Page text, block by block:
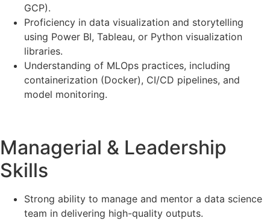
GCP).
Proficiency in data visualization and storytelling
using Power BI, Tableau, or Python visualization
libraries.
Understanding of MLOps practices, including
containerization (Docker), CI/CD pipelines, and
model monitoring.
Managerial & Leadership
Skills
Strong ability to manage and mentor a data science
team in delivering high-quality outputs.